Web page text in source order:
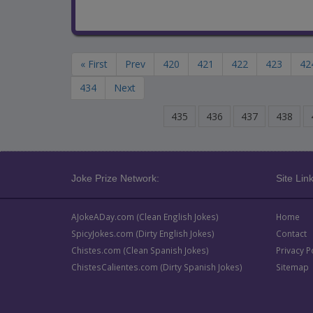
« First Prev 420 421 422 423
434
Next
435 436 437 438
Joke Prize Network: Site
AJokeADay.com (Clean English Jokes)
SpicyJokes.com (Dirty English Jokes)
Chistes.com (Clean Spanish Jokes)
ChistesCalientes.com (Dirty Spanish Jokes)
Home
Contact
Privacy
Sitemap